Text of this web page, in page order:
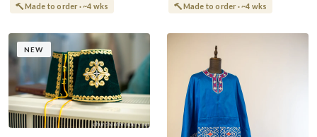
Made to order · ~4 wks Made to order · ~4 wks
NEW